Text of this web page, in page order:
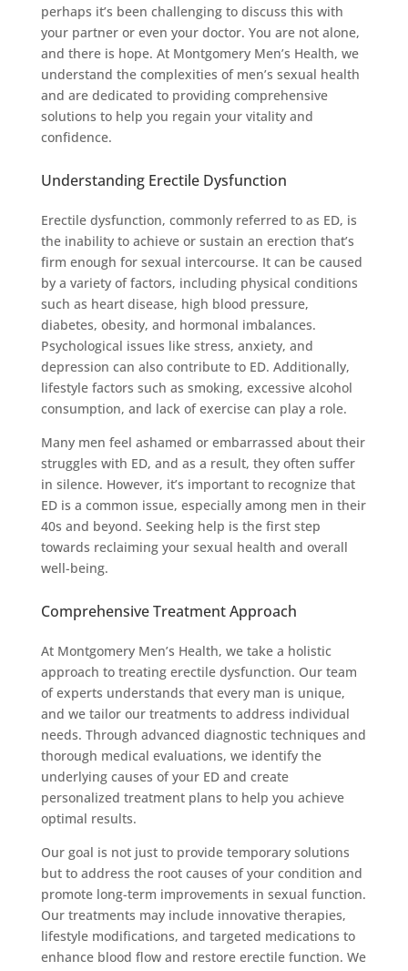
perhaps it’s been challenging to discuss this with
your partner or even your doctor. You are not alone,
and there is hope. At Montgomery Men’s Health, we
understand the complexities of men’s sexual health
and are dedicated to providing comprehensive
solutions to help you regain your vitality and
confidence.
Understanding Erectile Dysfunction
Erectile dysfunction, commonly referred to as ED, is
the inability to achieve or sustain an erection that’s
firm enough for sexual intercourse. It can be caused
by a variety of factors, including physical conditions
such as heart disease, high blood pressure,
diabetes, obesity, and hormonal imbalances.
Psychological issues like stress, anxiety, and
depression can also contribute to ED. Additionally,
lifestyle factors such as smoking, excessive alcohol
consumption, and lack of exercise can play a role.
Many men feel ashamed or embarrassed about their
struggles with ED, and as a result, they often suffer
in silence. However, it’s important to recognize that
ED is a common issue, especially among men in their
40s and beyond. Seeking help is the first step
towards reclaiming your sexual health and overall
well-being.
Comprehensive Treatment Approach
At Montgomery Men’s Health, we take a holistic
approach to treating erectile dysfunction. Our team
of experts understands that every man is unique,
and we tailor our treatments to address individual
needs. Through advanced diagnostic techniques and
thorough medical evaluations, we identify the
underlying causes of your ED and create
personalized treatment plans to help you achieve
optimal results.
Our goal is not just to provide temporary solutions
but to address the root causes of your condition and
promote long-term improvements in sexual function.
Our treatments may include innovative therapies,
lifestyle modifications, and targeted medications to
enhance blood flow and restore erectile function. We